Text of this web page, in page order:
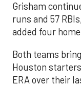
Grisham
runs and 57
added four
Both teams
Houston
ERA over their